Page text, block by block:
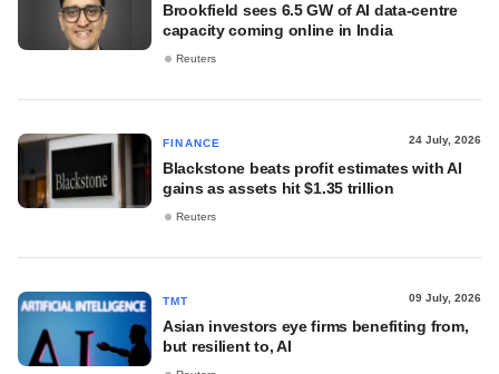
Brookfield sees 6.5 GW of AI data-centre
capacity coming online in India
Reuters
FINANCE 24 July, 2026
Blackstone beats profit estimates with AI
gains as assets hit $1.35 trillion
Reuters
TMT 09 July, 2026
Asian investors eye firms benefiting from,
but resilient to, AI